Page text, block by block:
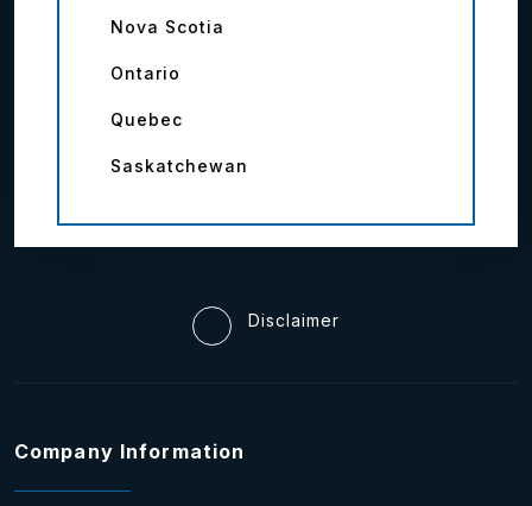
Nova Scotia
Ontario
Quebec
Saskatchewan
Disclaimer
Company Information